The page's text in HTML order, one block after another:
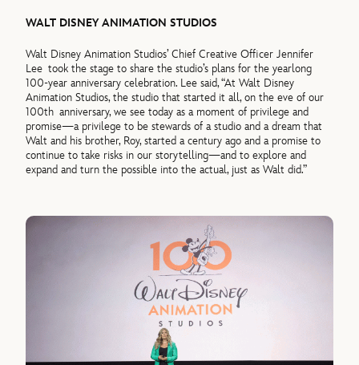
WALT DISNEY ANIMATION STUDIOS
Walt Disney Animation Studios’ Chief Creative Officer Jennifer
Lee took the stage to share the studio’s plans for the yearlong
100-year anniversary celebration. Lee said, “At Walt Disney
Animation Studios, the studio that started it all, on the eve of our
100th anniversary, we see today as a moment of privilege and
promise—a privilege to be stewards of a studio and a dream that
Walt and his brother, Roy, started a century ago and a promise to
continue to take risks in our storytelling—and to explore and
expand and turn the possible into the actual, just as Walt did.”